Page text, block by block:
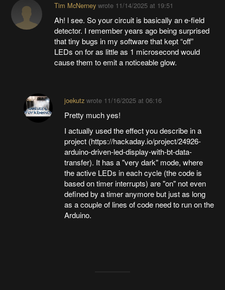
Tim McNerneywrote 11/14/2025 at 19:51
Ah! l see. So your circuit is basically an e-field
detector. I remember years ago being surprised
that tiny bugs in my software that kept “off”
LEDs on for as little as 1 microsecond would
cause them to emit a noticeable glow.
joekutzwrote 11/16/2025 at 06:16
Pretty much yes!
I actually used the effect you describe in a
project (https://hackaday.io/project/24926-
arduino-driven-led-display-with-bt-data-
transfer). It has a "very dark" mode, where
the active LEDs in each cycle (the code is
based on timer interrupts) are "on" not even
defined by a timer anymore but just as long
as a couple of lines of code need to run on the
Arduino.